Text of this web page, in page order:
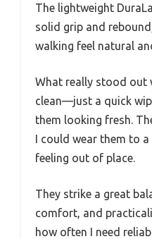
The lightweight
solid grip and
walking feel natural
What really stood out
clean—just a quick
them looking fresh.
I could wear them to
feeling out of place.
They strike a great
comfort, and
how often I need